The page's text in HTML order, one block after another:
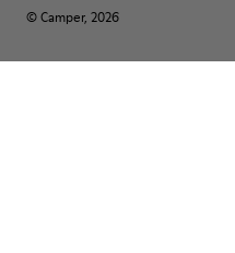
© Camper, 2026